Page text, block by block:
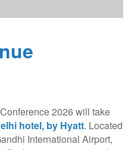
2026 will take
hotel, by Hyatt. Located
International Airport,